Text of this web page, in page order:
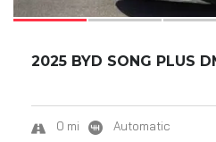
0 mi Automatic